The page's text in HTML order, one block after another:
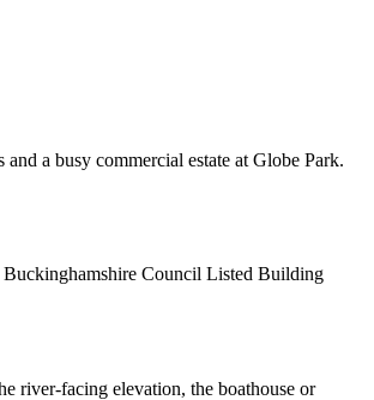
a busy commercial estate at Globe Park.
Buckinghamshire Council Listed Building
river-facing elevation, the boathouse or